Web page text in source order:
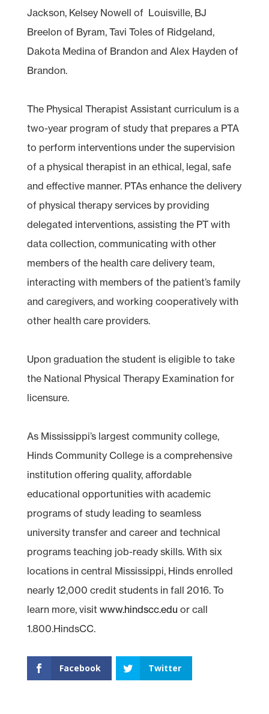
Jackson, Kelsey Nowell of Louisville, BJ
Breelon of Byram, Tavi Toles of Ridgeland,
Dakota Medina of Brandon and Alex Hayden of
Brandon.
The Physical Therapist Assistant curriculum is a
two-year program of study that prepares a PTA
to perform interventions under the supervision
of a physical therapist in an ethical, legal, safe
and effective manner. PTAs enhance the delivery
of physical therapy services by providing
delegated interventions, assisting the PT with
data collection, communicating with other
members of the health care delivery team,
interacting with members of the patient’s family
and caregivers, and working cooperatively with
other health care providers.
Upon graduation the student is eligible to take
the National Physical Therapy Examination for
licensure.
As Mississippi’s largest community college,
Hinds Community College is a comprehensive
institution offering quality, affordable
educational opportunities with academic
programs of study leading to seamless
university transfer and career and technical
programs teaching job-ready skills. With six
locations in central Mississippi, Hinds enrolled
nearly 12,000 credit students in fall 2016. To
learn more, visit www.hindscc.edu or call
1.800.HindsCC.
Facebook Twitter